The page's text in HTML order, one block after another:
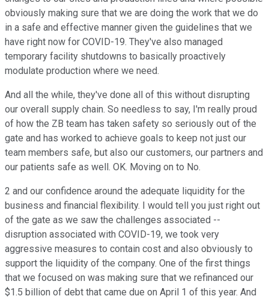
obviously making sure that we are doing the work that we do
in a safe and effective manner given the guidelines that we
have right now for COVID-19. They've also managed
temporary facility shutdowns to basically proactively
modulate production where we need.
And all the while, they've done all of this without disrupting
our overall supply chain. So needless to say, I'm really proud
of how the ZB team has taken safety so seriously out of the
gate and has worked to achieve goals to keep not just our
team members safe, but also our customers, our partners and
our patients safe as well. OK. Moving on to No.
2 and our confidence around the adequate liquidity for the
business and financial flexibility. I would tell you just right out
of the gate as we saw the challenges associated --
disruption associated with COVID-19, we took very
aggressive measures to contain cost and also obviously to
support the liquidity of the company. One of the first things
that we focused on was making sure that we refinanced our
$1.5 billion of debt that came due on April 1 of this year. And